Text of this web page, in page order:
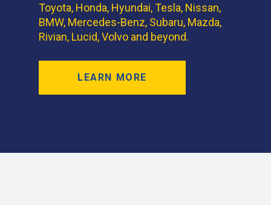
Toyota, Honda, Hyundai, Tesla, Nissan,
BMW, Mercedes-Benz, Subaru, Mazda,
Rivian, Lucid, Volvo and beyond.
LEARN MORE